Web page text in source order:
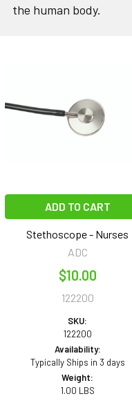
the human body.
ADD TO CART
Stethoscope - Nurses
ADC
$10.00
122200
SKU:
122200
Availability:
Typically Ships in 3 days
Weight:
1.00 LBS